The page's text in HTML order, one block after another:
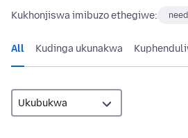
Kukhonjiswa imibuzo ethegiwe:
All Kudinga ukunakwa